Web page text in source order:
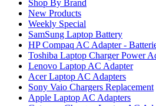
Shop By Brand
New Products
Weekly Special
SamSung Laptop Battery
HP Compaq AC Adapter -
Toshiba Laptop Charger Power
Lenovo Laptop AC Adapter
Acer Laptop AC Adapters
Sony Vaio Chargers Replacement
Apple Laptop AC Adapters